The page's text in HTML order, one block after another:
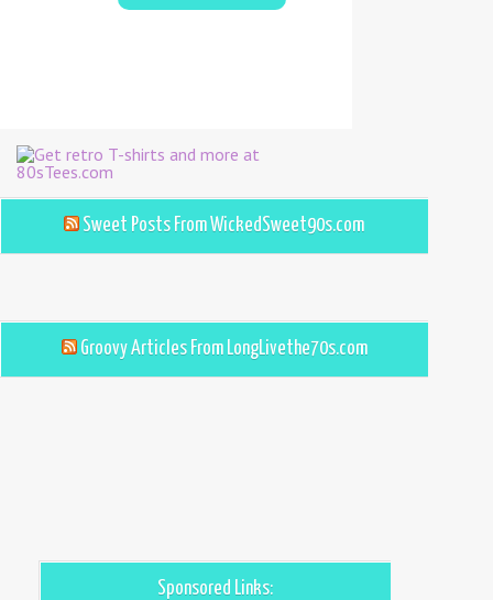
Sweet Posts From WickedSweet90s.com
Groovy Articles From LongLivethe70s.com
Sponsored Links: